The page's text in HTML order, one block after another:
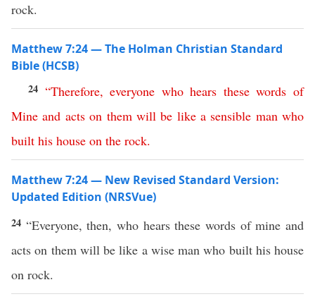
rock.
Matthew 7:24 — The Holman Christian Standard
Bible (HCSB)
24 “Therefore,everyone who hears these words of
Mine and acts on them will be like a sensible man who
built his house on the rock.
Matthew 7:24 — New Revised Standard Version:
Updated Edition (NRSVue)
24 “Everyone, then, who hears these words of mine and
acts on them will be like a wise man who built his house
on rock.